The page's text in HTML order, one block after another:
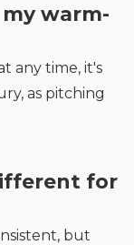
warm-
any time, it's
as pitching
for
but